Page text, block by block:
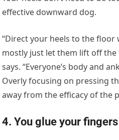
effective downward dog.
“Direct your heels to the
mostly just let them lift off the
says. “Everyone’s body and
Overly focusing on pressing
away from the efficacy of the
4. You glue your